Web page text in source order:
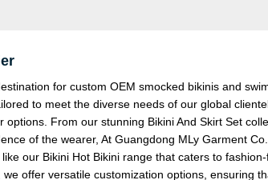
for custom OEM smocked bikinis and
to meet the diverse needs of our global
options. From our stunning Bikini And Skirt Set
of the wearer, At Guangdong MLy Garment
like our Bikini Hot Bikinirange that caters to
offer versatile customization options, ensuring